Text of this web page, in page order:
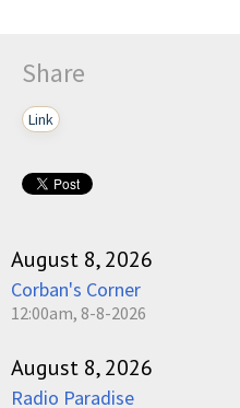
Share
Link
August 8, 2026
Corban's Corner
12:00am, 8-8-2026
August 8, 2026
Radio Paradise